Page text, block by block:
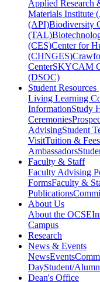
Applied Research
Materials Institute
(API)Biodiversity
(TAL)
(CES)Center for
(CHNGES)
CenterSKYCAM
(DSOC)
Student Resources
Living Learning
InformationStudy
Ceremonies
AdvisingStudent
VisitTuition & Fees
Ambassadors
Faculty & Staff
Faculty Advising
FormsFaculty &
Publications
About Us
About the OCSE
Campus
Research
News & Events
NewsEvents
DayStudent/
Dean's Office